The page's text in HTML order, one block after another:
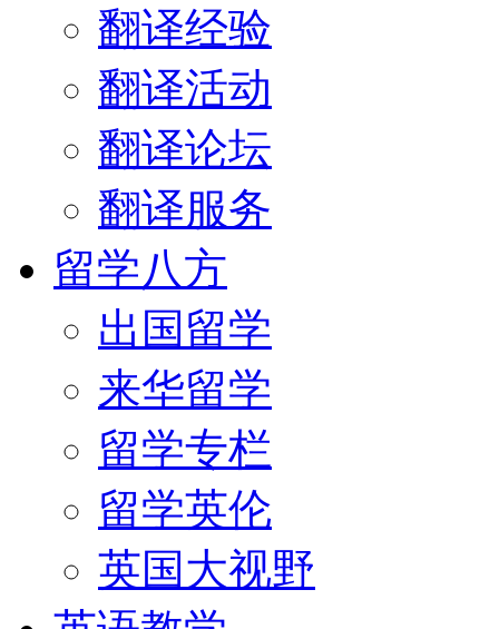
翻译经验
翻译活动
翻译论坛
翻译服务
留学八方
出国留学
来华留学
留学专栏
留学英伦
英国大视野